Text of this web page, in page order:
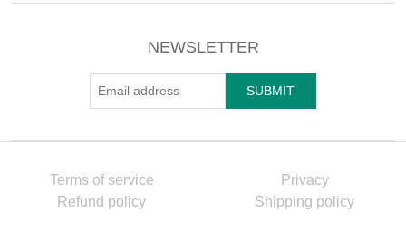
NEWSLETTER
Terms of service
Privacy
Refund policy
Shipping policy